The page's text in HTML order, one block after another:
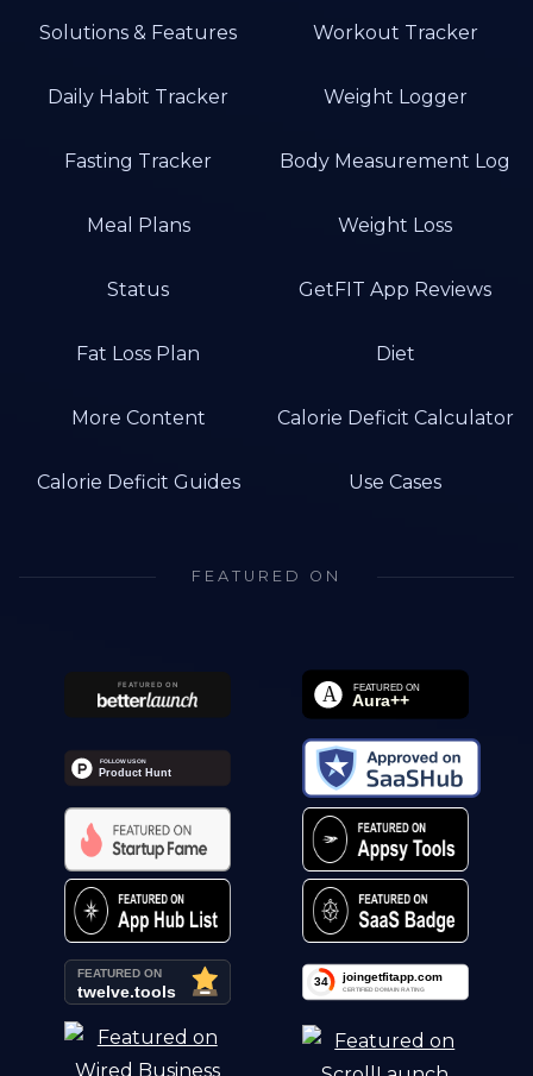
Solutions & Features Workout Tracker
Daily Habit Tracker Weight Logger
Fasting Tracker Body Measurement Log
Meal Plans Weight Loss
Status GetFIT App Reviews
Fat Loss Plan Diet
More Content Calorie Deficit Calculator
Calorie Deficit Guides Use Cases
FEATURED ON